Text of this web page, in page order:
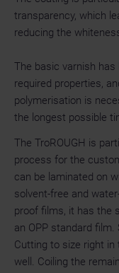
transparency, which
reducing the
The basic varnish
required properties,
polymerisation is
the longest possible
The TroROUGH is
process for the
can be laminated on
solvent-free and
proof films, it has the
an OPP standard film.
Cutting to size right
well. Coiling the